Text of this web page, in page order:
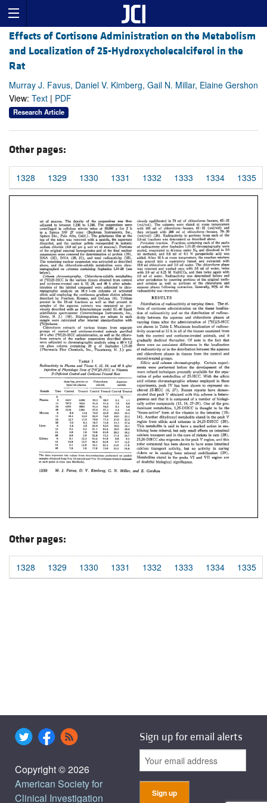
Effects of Cortisone Administration on the Metabolism
and Localization of 25-Hydroxycholecalciferol in the
Rat
Murray J. Favus, Daniel V. Kimberg, Gail N. Millar, Elaine Gershon
View: Text | PDF
Research Article
Other pages:
1328 1329 1330 1331 1332 1333 1334 1335
Other pages:
1328 1329 1330 1331 1332 1333 1334 1335
Copyright © 2026
American Society for
Clinical Investigation
Sign up for email alerts